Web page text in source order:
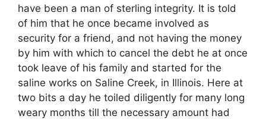
have been a man of sterling integrity. It is told
of him that he once became involved as
security for a friend, and not having the money
by him with which to cancel the debt he at once
took leave of his family and started for the
saline works on Saline Creek, in Illinois. Here at
two bits a day he toiled diligently for many long
weary months till the necessary amount had